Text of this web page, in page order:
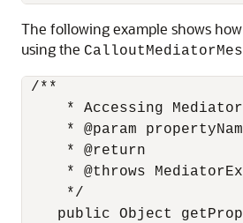
The following example shows
using the
/**
* Accessing
* @param
     * @return
* @throws
     */
public Object